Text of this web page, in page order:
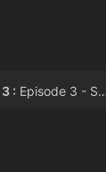
: Episode 3 - Screwby